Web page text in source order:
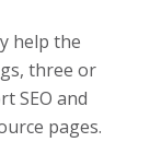
help the
three or
SEO and
pages.